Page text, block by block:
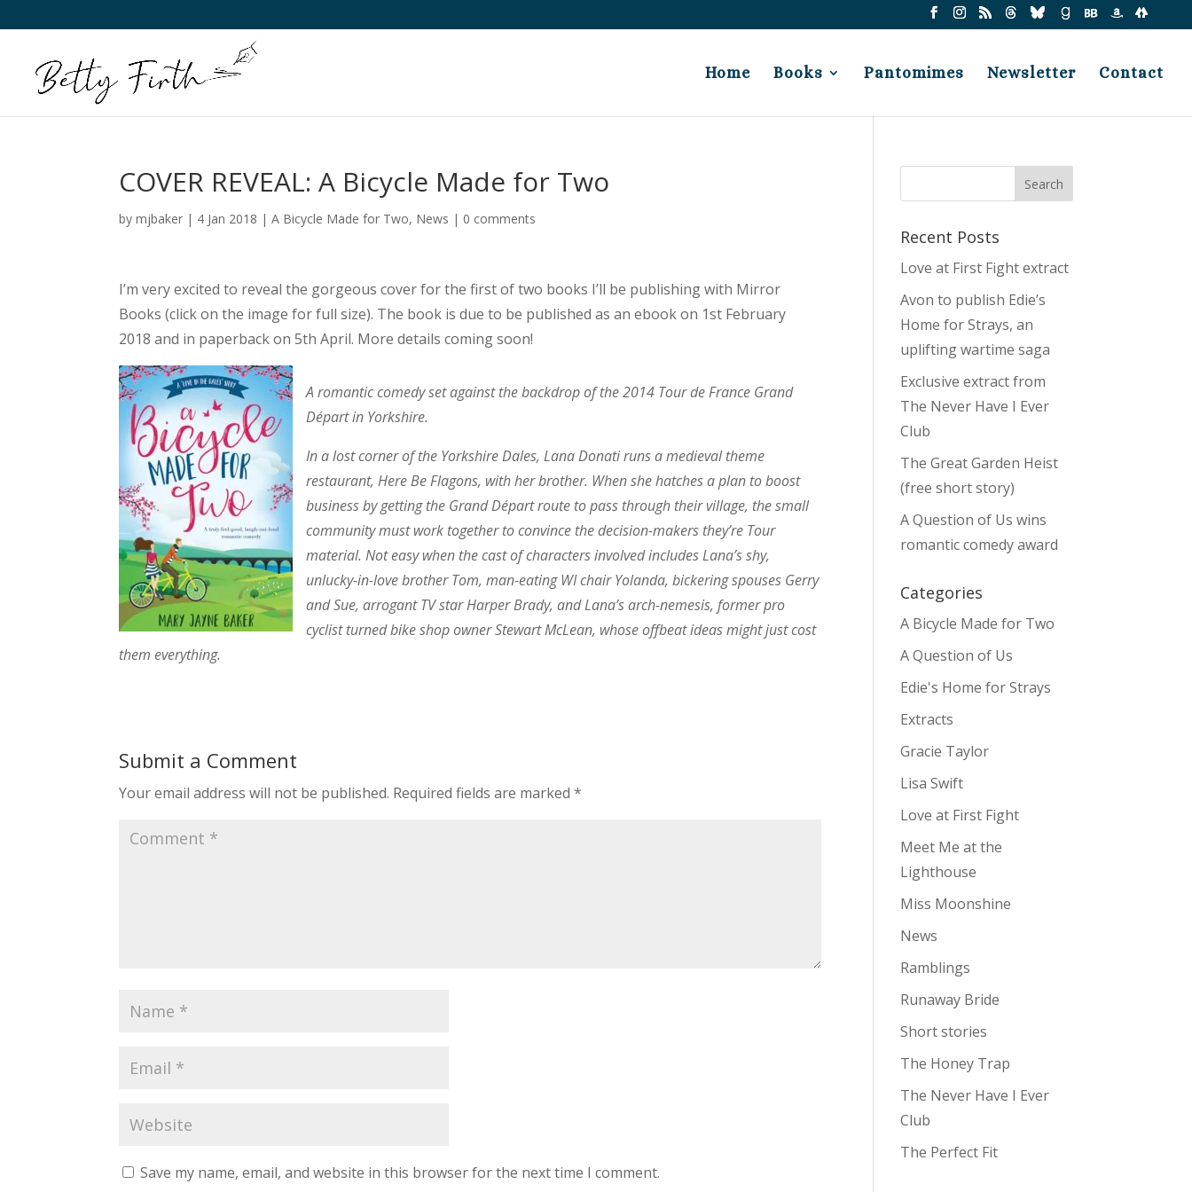
Home Books Pantomimes Newsletter Contact
COVER REVEAL: A Bicycle Made for Two
bymjbaker | 4 Jan 2018 |A Bicycle Made for Two, News | 0 comments
I’m very excited to reveal the gorgeous cover for the first of two books I’ll be publishing with Mirror
Books (click on the image for full size). The book is due to be published as an ebook on 1st February
2018 and in paperback on 5th April. More details coming soon!
A romantic comedy set against the backdrop of the 2014 Tour de France Grand
Départ in Yorkshire.
In a lost corner of the Yorkshire Dales, Lana Donati runs a medieval theme
restaurant, Here Be Flagons, with her brother. When she hatches a plan to boost
business by getting the Grand Départ route to pass through their village, the small
community must work together to convince the decision-makers they’re Tour
material. Not easy when the cast of characters involved includes Lana’s shy,
unlucky-in-love brother Tom, man-eating WI chair Yolanda, bickering spouses Gerry
and Sue, arrogant TV star Harper Brady, and Lana’s arch-nemesis, former pro
cyclist turned bike shop owner Stewart McLean, whose offbeat ideas might just cost
them everything.
Submit a Comment
Your email address will not be published. Required fields are marked*
Save my name, email, and website in this browser for the next time I comment.
Recent Posts
Love at First Fight extract
Avon to publish Edie’s
Home for Strays, an
uplifting wartime saga
Exclusive extract from
The Never Have I Ever
Club
The Great Garden Heist
(free short story)
A Question of Us wins
romantic comedy award
Categories
A Bicycle Made for Two
A Question of Us
Edie's Home for Strays
Extracts
Gracie Taylor
Lisa Swift
Love at First Fight
Meet Me at the
Lighthouse
Miss Moonshine
News
Ramblings
Runaway Bride
Short stories
The Honey Trap
The Never Have I Ever
Club
The Perfect Fit